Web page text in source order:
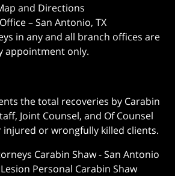
and Directions
– San Antonio, TX
in any and all branch offices are
appointment only.
the total recoveries by Carabin
Joint Counsel, and Of Counsel
or wrongfully killed clients.
Carabin Shaw-San Antonio
Personal Carabin Shaw